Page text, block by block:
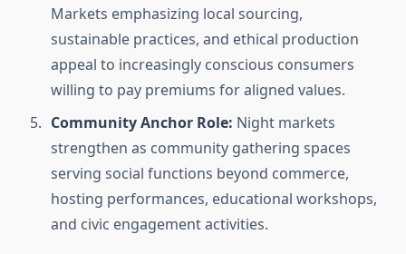
Markets emphasizing local sourcing,
sustainable practices, and ethical production
appeal to increasingly conscious consumers
willing to pay premiums for aligned values.
Community Anchor Role: Night markets
strengthen as community gathering spaces
serving social functions beyond commerce,
hosting performances, educational workshops,
and civic engagement activities.